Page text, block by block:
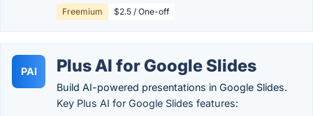
Freemium $2.5 / One-off
PAI Plus AI for Google Slides
Build AI-powered presentations in Google Slides.
Key Plus AI for Google Slides features: